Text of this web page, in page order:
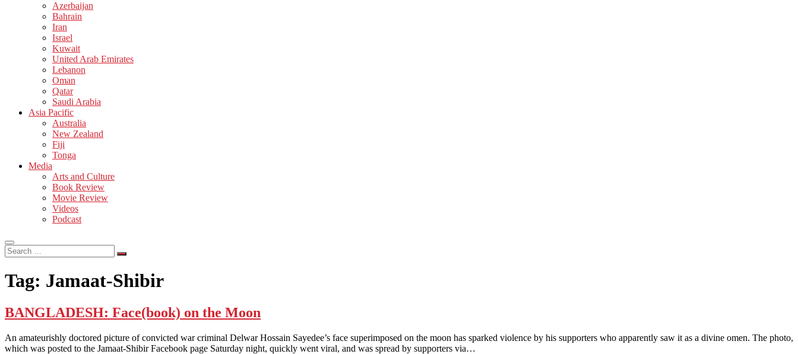
Azerbaijan
Bahrain
Iran
Israel
Kuwait
United Arab Emirates
Lebanon
Oman
Qatar
Saudi Arabia
Asia Pacific
Australia
New Zealand
Fiji
Tonga
Media
Arts and Culture
Book Review
Movie Review
Videos
Podcast
Search
…
Tag: Jamaat-Shibir
BANGLADESH: Face(book) on the Moon
An amateurishly doctored picture of convicted war criminal Delwar Hossain Sayedee’s face superimposed on the moon has sparked violence by his supporters who apparently saw it as a divine omen. The photo,
which was posted to the Jamaat-Shibir Facebook page Saturday night, quickly went viral, and was spread by supporters via…